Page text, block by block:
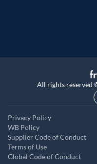
All rights reserved
Privacy Policy
WB Policy
Supplier Code of Conduct
Terms of Use
Global Code of Conduct